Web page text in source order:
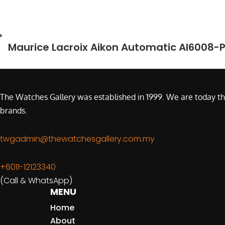
Maurice Lacroix Aikon Automatic AI6008-
The Watches Gallery was established in 1999. We are today
brands.
twgadmin@thewatchesgallery.com.my
+6011-12123340
(Call & WhatsApp)
MENU
Home
About